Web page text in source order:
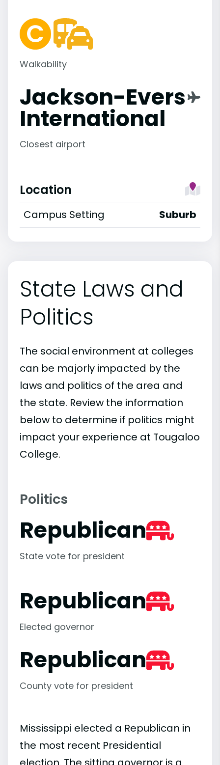
Walkability
Jackson-Evers
International
Closest airport
Location
Campus Setting Suburb
State Laws and
Politics
The social environment at colleges
can be majorly impacted by the
laws and politics of the area and
the state. Review the information
below to determine if politics might
impact your experience at Tougaloo
College.
Politics
Republican
State vote for president
Republican
Elected governor
Republican
County vote for president
Mississippi elected a Republican in
the most recent Presidential